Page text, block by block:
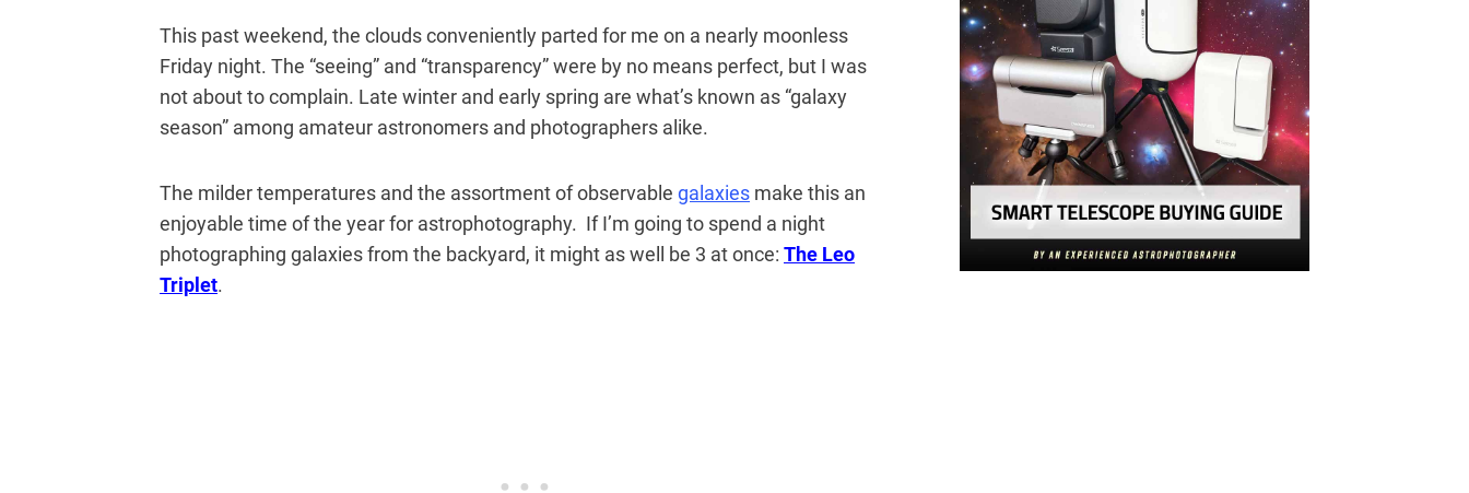
This past weekend, the clouds conveniently parted for me on a nearly moonless
Friday night. The “seeing” and “transparency” were by no means perfect, but I was
not about to complain. Late winter and early spring are what’s known as “galaxy
season” among amateur astronomers and photographers alike.
The milder temperatures and the assortment of observable galaxies make this an
enjoyable time of the year for astrophotography. If I’m going to spend a night
photographing galaxies from the backyard, it might as well be 3 at once: The Leo
Triplet.